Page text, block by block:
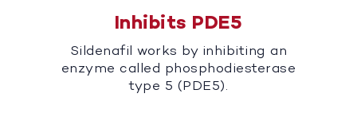
Inhibits PDE5
Sildenafil works by inhibiting an
enzyme called phosphodiesterase
type 5 (PDE5).